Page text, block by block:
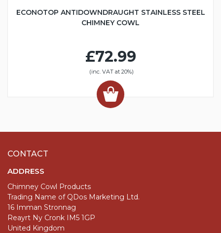
ECONOTOP ANTIDOWNDRAUGHT STAINLESS STEEL
CHIMNEY COWL
£72.99
(inc. VAT at 20%)
CONTACT
ADDRESS
Chimney Cowl Products
Trading Name of QDos Marketing Ltd.
16 Imman Stronnag
Reayrt Ny Cronk IM5 1GP
United Kingdom